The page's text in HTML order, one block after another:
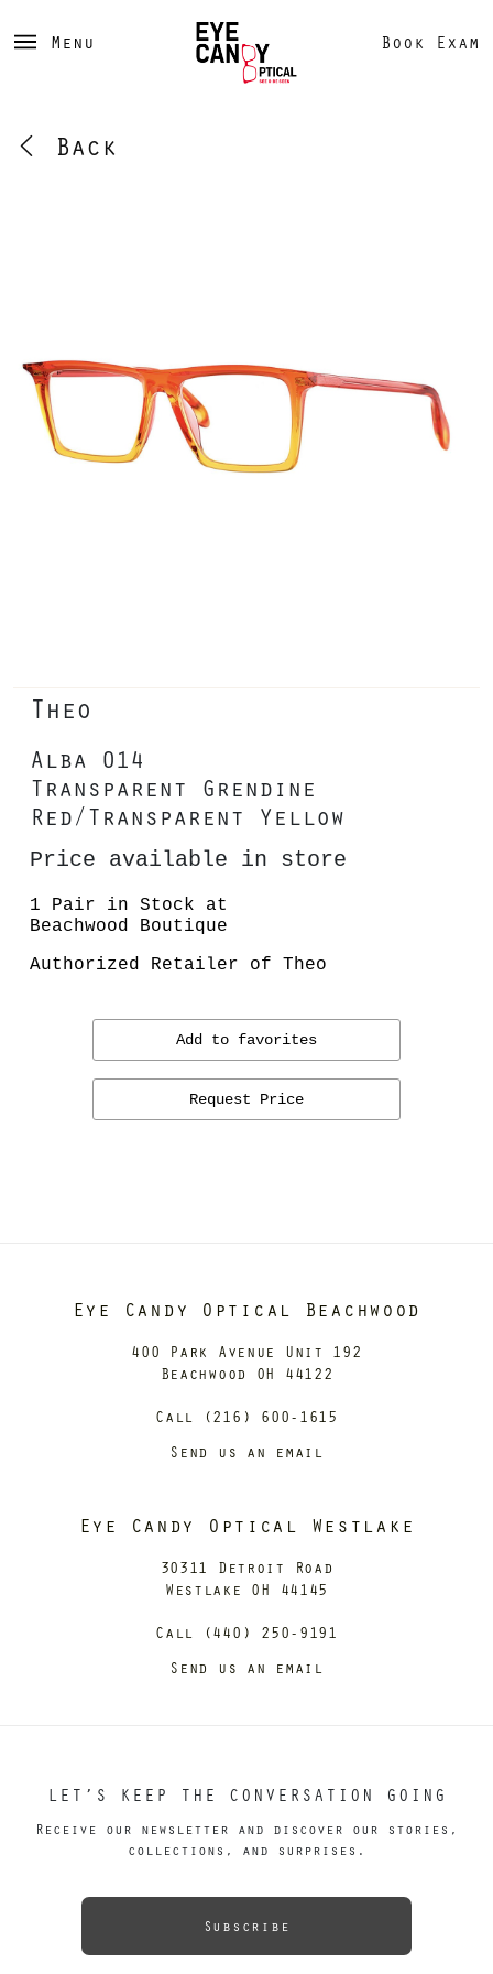
Menu Book Exam
Back
Theo
Alba 014
Transparent Grendine
Red/Transparent Yellow
Price available in store
1 Pair in Stock at
Beachwood Boutique
Authorized Retailer of Theo
Add to favorites
Request Price
Eye Candy Optical Beachwood
400 Park Avenue Unit 192
Beachwood OH 44122
Call (216) 600-1615
Send us an email
Eye Candy Optical Westlake
30311 Detroit Road
Westlake OH 44145
Call (440) 250-9191
Send us an email
LET’S KEEP THE CONVERSATION GOING
Receive our newsletter and discover our stories,
collections, and surprises.
Subscribe